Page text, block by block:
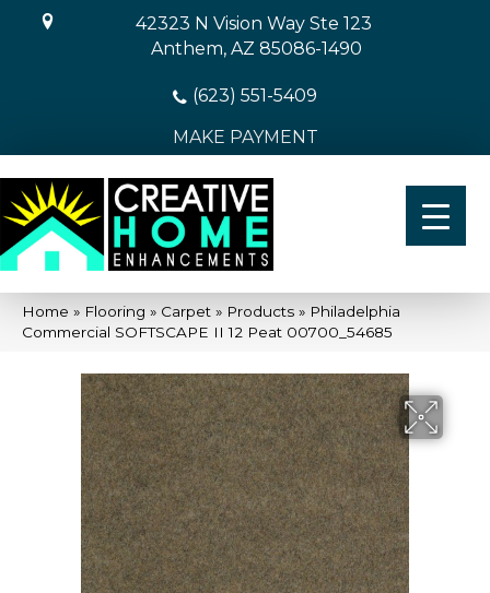
42323 N Vision Way Ste 123
Anthem, AZ 85086-1490
(623) 551-5409
MAKE PAYMENT
Home » Flooring » Carpet » Products » Philadelphia
Commercial SOFTSCAPE II 12 Peat 00700_54685